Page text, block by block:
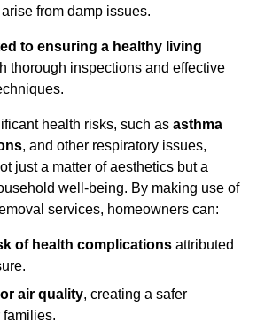
from damp issues.
to ensuring a healthy living
thorough inspections and effective
health risks, such as asthma
, and other respiratory issues,
just a matter of aesthetics but a
well-being. By making use of
services, homeowners can:
of health complications attributed
air quality, creating a safer
families.